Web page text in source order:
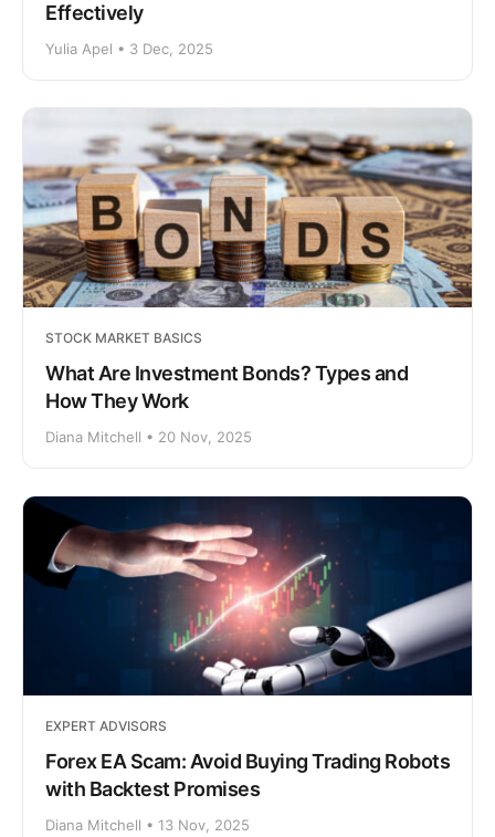
Effectively
Yulia Apel • 3 Dec, 2025
STOCK MARKET BASICS
What Are Investment Bonds? Types and
How They Work
Diana Mitchell • 20 Nov, 2025
EXPERT ADVISORS
Forex EA Scam: Avoid Buying Trading Robots
with Backtest Promises
Diana Mitchell • 13 Nov, 2025